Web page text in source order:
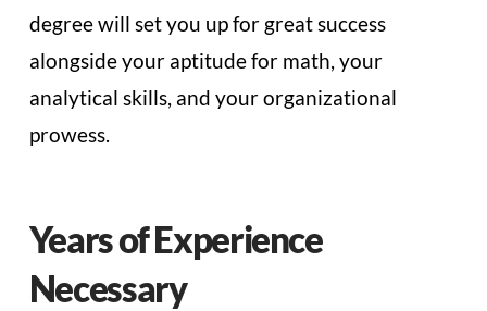
degree will set you up for great success
alongside your aptitude for math, your
analytical skills, and your organizational
prowess.
Years of Experience
Necessary